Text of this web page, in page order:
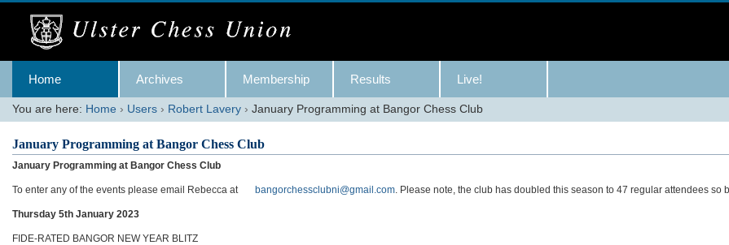
Skip
content.
Skip
Home
Archives Membership Results Live!
You are here: Home › Users › Robert Lavery ›January Programming at Bangor Chess Club
January Programming at Bangor Chess Club
January Programming at Bangor Chess Club
To enter any of the events please email Rebecca at bangorchessclubni@gmail.com. Please note, the club has doubled this season to 47 regular attendees
Thursday 5th January 2023
FIDE-RATED BANGOR NEW YEAR BLITZ